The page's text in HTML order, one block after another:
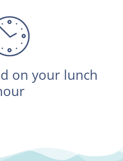
on your lunch